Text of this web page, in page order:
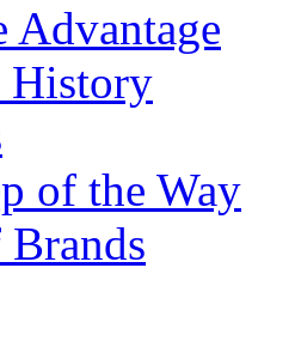
Advantage
History
of the Way